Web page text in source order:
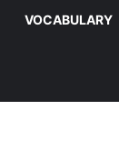
VOCABULARY